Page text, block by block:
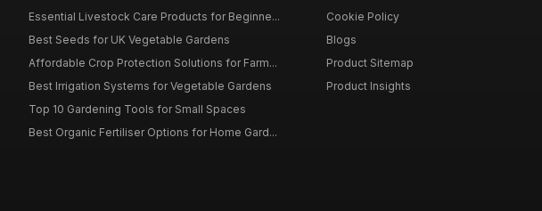
Essential Livestock Care Products for Beginne...
Best Seeds for UK Vegetable Gardens
Affordable Crop Protection Solutions for Farm...
Best Irrigation Systems for Vegetable Gardens
Top 10 Gardening Tools for Small Spaces
Best Organic Fertiliser Options for Home Gard...
Cookie Policy
Blogs
Product Sitemap
Product Insights